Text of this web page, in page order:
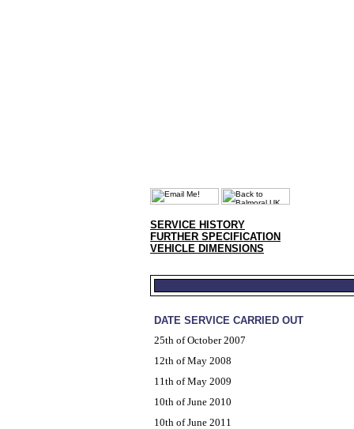
SERVICE HISTORY
FURTHER SPECIFICATION
VEHICLE DIMENSIONS
DATE SERVICE CARRIED OUT
25th of October 2007
12th of May 2008
11th of May 2009
10th of June 2010
10th of June 2011